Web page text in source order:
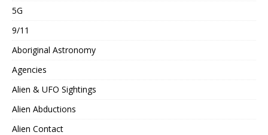
5G
9/11
Aboriginal Astronomy
Agencies
Alien & UFO Sightings
Alien Abductions
Alien Contact